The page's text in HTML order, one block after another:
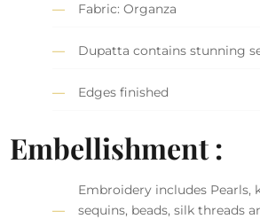
Fabric: Organza
Dupatta contains stunning
Edges finished
Embellishment :
Embroidery includes Pearls,
sequins, beads, silk threads